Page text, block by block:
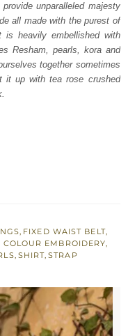
unparalleled majesty
all made with the purest of
heavily embellished with
Resham, pearls, kora and
together sometimes
it up with tea rose crushed
, FIXED WAIST BELT,
COLOUR EMBROIDERY,
, SHIRT,STRAP